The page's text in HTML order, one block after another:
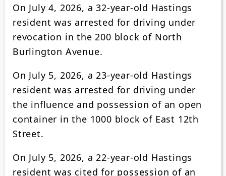
On July 4, 2026, a 32-year-old Hastings
resident was arrested for driving under
revocation in the 200 block of North
Burlington Avenue.
On July 5, 2026, a 23-year-old Hastings
resident was arrested for driving under
the influence and possession of an open
container in the 1000 block of East 12th
Street.
On July 5, 2026, a 22-year-old Hastings
resident was cited for possession of an